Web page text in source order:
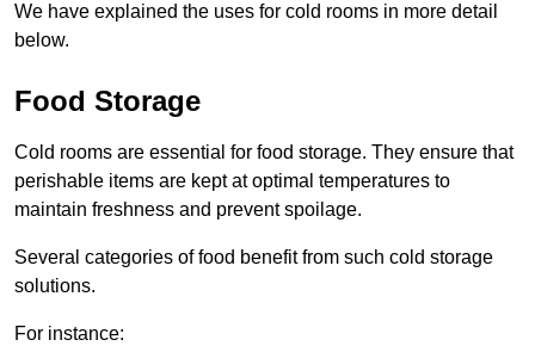
We have explained the uses for cold rooms in more detail
below.
Food Storage
Cold rooms are essential for food storage. They ensure that
perishable items are kept at optimal temperatures to
maintain freshness and prevent spoilage.
Several categories of food benefit from such cold storage
solutions.
For instance: